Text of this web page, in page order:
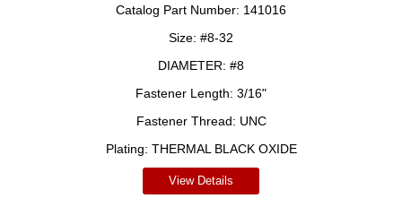
Catalog Part Number: 141016
Size: #8-32
DIAMETER: #8
Fastener Length: 3/16"
Fastener Thread: UNC
Plating: THERMAL BLACK OXIDE
View Details